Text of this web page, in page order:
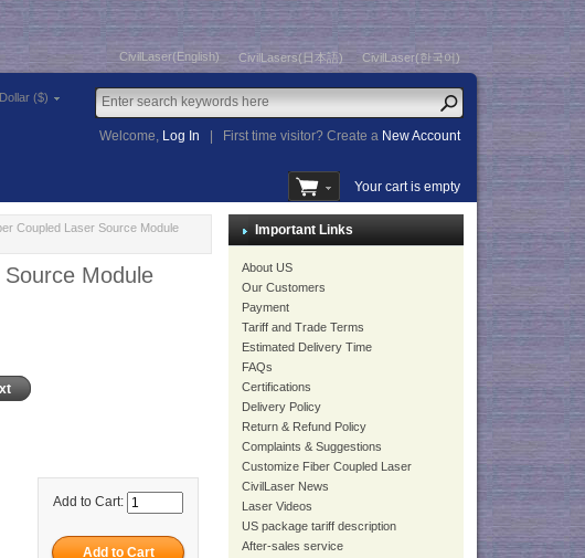
CivilLaser(English) CivilLasers(日本語) CivilLaser(한국어)
($)
Welcome, Log In First time visitor? Create a New Account
Your cart is empty
Coupled Laser Source Module
Module
Add to Cart:
Important Links
About US
Our Customers
Payment
Tariff and Trade Terms
Estimated Delivery Time
FAQs
Certifications
Delivery Policy
Return & Refund Policy
Complaints & Suggestions
Customize Fiber Coupled Laser
CivilLaser News
Laser Videos
US package tariff description
After-sales service